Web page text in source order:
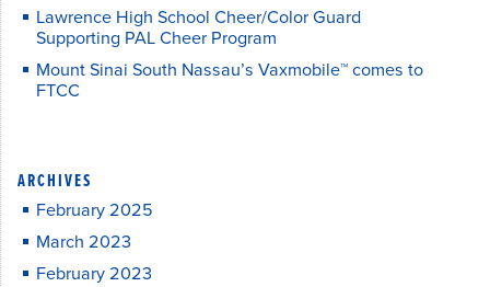
Lawrence High School Cheer/Color Guard
Supporting PAL Cheer Program
Mount Sinai South Nassau’s Vaxmobile™ comes to
FTCC
ARCHIVES
February 2025
March 2023
February 2023